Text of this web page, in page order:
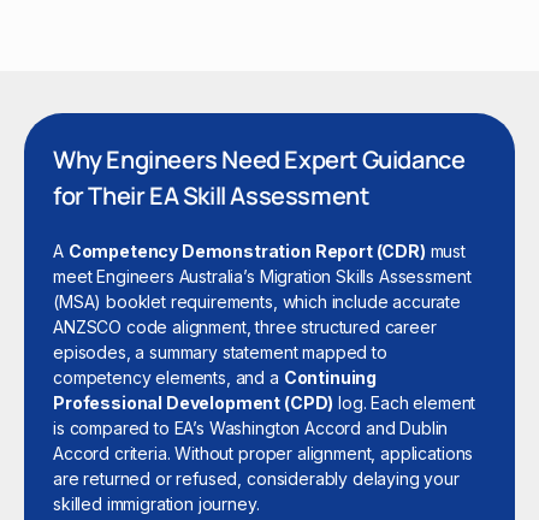
Why Engineers Need Expert Guidance
for Their EA Skill Assessment
A Competency Demonstration Report (CDR) must
meet Engineers Australia’s Migration Skills Assessment
(MSA) booklet requirements, which include accurate
ANZSCO code alignment, three structured career
episodes, a summary statement mapped to
competency elements, and a Continuing
Professional Development (CPD) log. Each element
is compared to EA’s Washington Accord and Dublin
Accord criteria. Without proper alignment, applications
are returned or refused, considerably delaying your
skilled immigration journey.